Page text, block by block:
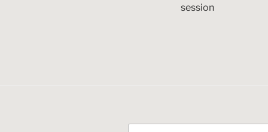
session